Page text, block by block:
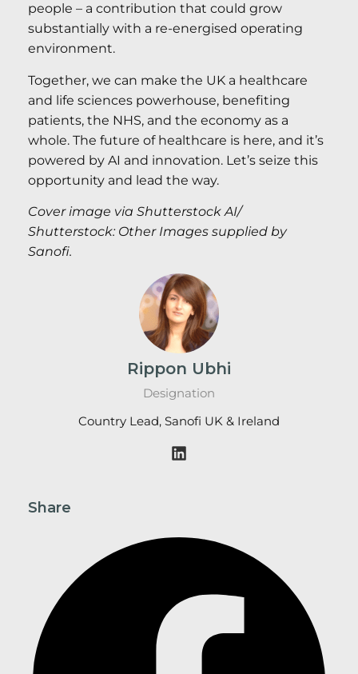
people – a contribution that could grow
substantially with a re-energised operating
environment.
Together, we can make the UK a healthcare
and life sciences powerhouse, benefiting
patients, the NHS, and the economy as a
whole. The future of healthcare is here, and it’s
powered by AI and innovation. Let’s seize this
opportunity and lead the way.
Cover image via Shutterstock AI/
Shutterstock: Other Images supplied by
Sanofi.
Rippon Ubhi
Designation
Country Lead, Sanofi UK & Ireland
Share